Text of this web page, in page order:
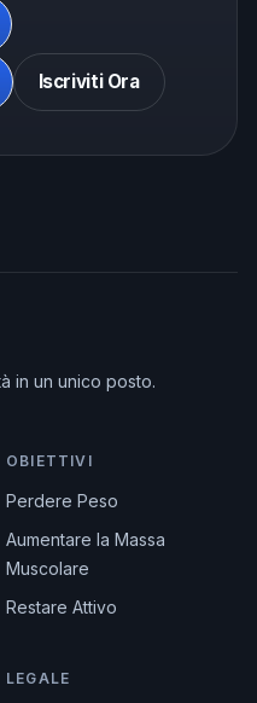
Iscriviti Ora
in un unico posto.
OBIETTIVI
Perdere Peso
Aumentare la Massa
Muscolare
Restare Attivo
LEGALE